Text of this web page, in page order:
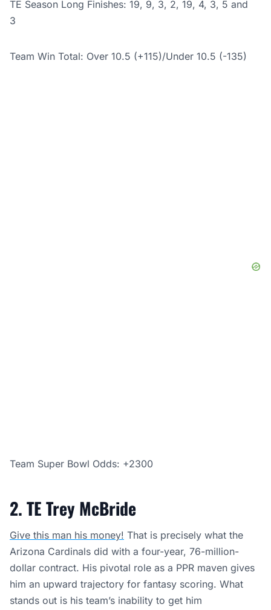
TE Season Long Finishes: 19, 9, 3, 2, 19, 4, 3, 5 and
3
Team Win Total: Over 10.5 (+115)/Under 10.5 (-135)
Team Super Bowl Odds: +2300
2. TE Trey McBride
Give this man his money! That is precisely what the
Arizona Cardinals did with a four-year, 76-million-
dollar contract. His pivotal role as a PPR maven gives
him an upward trajectory for fantasy scoring. What
stands out is his team’s inability to get him